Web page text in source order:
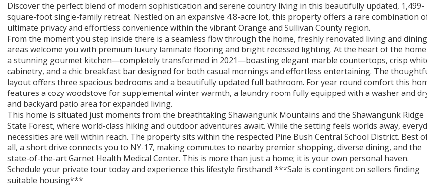
Discover the perfect blend of modern sophistication and serene country living in this beautifully updated, 1,499-
square-foot single-family retreat. Nestled on an expansive 4.8-acre lot, this property offers a rare combination
ultimate privacy and effortless convenience within the vibrant Orange and Sullivan County region.
From the moment you step inside there is a seamless flow through the home, freshly renovated living and dining
areas welcome you with premium luxury laminate flooring and bright recessed lighting. At the heart of the home
a stunning gourmet kitchen—completely transformed in 2021—boasting elegant marble countertops, crisp
cabinetry, and a chic breakfast bar designed for both casual mornings and effortless entertaining. The
layout offers three spacious bedrooms and a beautifully updated full bathroom. For year round comfort this
features a cozy woodstove for supplemental winter warmth, a laundry room fully equipped with a washer and
and backyard patio area for expanded living.
This home is situated just moments from the breathtaking Shawangunk Mountains and the Shawangunk Ridge
State Forest, where world-class hiking and outdoor adventures await. While the setting feels worlds away,
necessities are well within reach. The property sits within the respected Pine Bush Central School District. Best
all, a short drive connects you to NY-17, making commutes to nearby premier shopping, diverse dining, and the
state-of-the-art Garnet Health Medical Center. This is more than just a home; it is your own personal haven.
Schedule your private tour today and experience this lifestyle firsthand! ***Sale is contingent on sellers finding
suitable housing***